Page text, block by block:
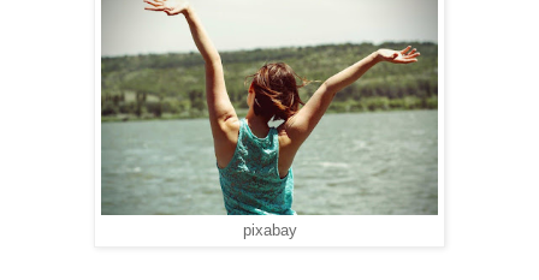
pixabay